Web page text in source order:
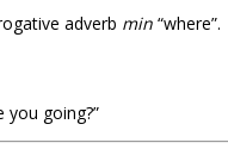
adverb min “where”.
you going?”